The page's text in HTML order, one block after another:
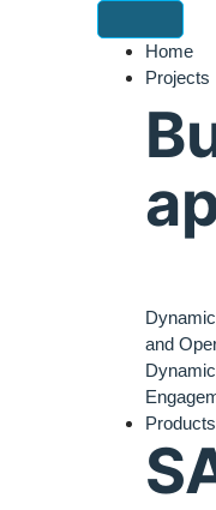
Home
Projects
and
Products